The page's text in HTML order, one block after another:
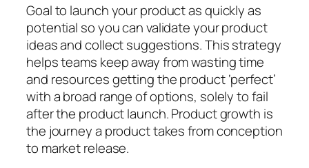
Goal to launch your product as quickly as
potential so you can validate your product
ideas and collect suggestions. This strategy
helps teams keep away from wasting time
and resources getting the product ‘perfect’
with a broad range of options, solely to fail
after the product launch. Product growth is
the journey a product takes from conception
to market release.